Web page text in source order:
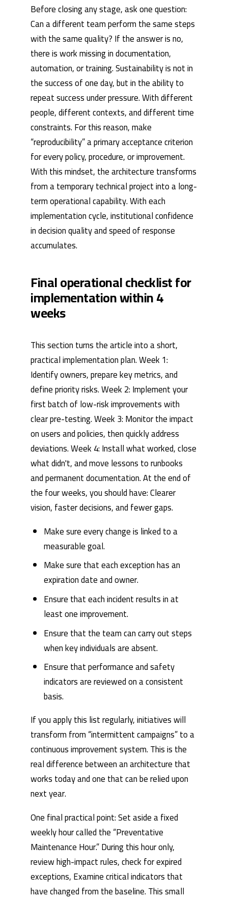
Before closing any stage, ask one question:
Can a different team perform the same steps
with the same quality? If the answer is no,
there is work missing in documentation,
automation, or training. Sustainability is not in
the success of one day, but in the ability to
repeat success under pressure. With different
people, different contexts, and different time
constraints. For this reason, make
“reproducibility” a primary acceptance criterion
for every policy, procedure, or improvement.
With this mindset, the architecture transforms
from a temporary technical project into a long-
term operational capability. With each
implementation cycle, institutional confidence
in decision quality and speed of response
accumulates.
Final operational checklist for
implementation within 4
weeks
This section turns the article into a short,
practical implementation plan. Week 1:
Identify owners, prepare key metrics, and
define priority risks. Week 2: Implement your
first batch of low-risk improvements with
clear pre-testing. Week 3: Monitor the impact
on users and policies, then quickly address
deviations. Week 4: Install what worked, close
what didn't, and move lessons to runbooks
and permanent documentation. At the end of
the four weeks, you should have: Clearer
vision, faster decisions, and fewer gaps.
Make sure every change is linked to a
measurable goal.
Make sure that each exception has an
expiration date and owner.
Ensure that each incident results in at
least one improvement.
Ensure that the team can carry out steps
when key individuals are absent.
Ensure that performance and safety
indicators are reviewed on a consistent
basis.
If you apply this list regularly, initiatives will
transform from “intermittent campaigns” to a
continuous improvement system. This is the
real difference between an architecture that
works today and one that can be relied upon
next year.
One final practical point: Set aside a fixed
weekly hour called the “Preventative
Maintenance Hour.” During this hour only,
review high-impact rules, check for expired
exceptions, Examine critical indicators that
have changed from the baseline. This small